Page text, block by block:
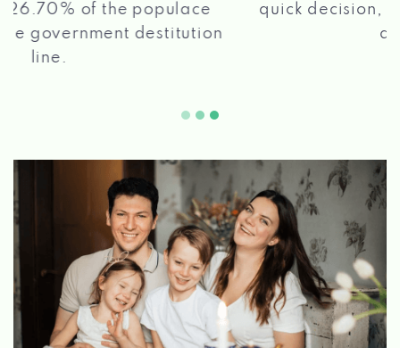
quick decision, and get your funds paid
quickly!